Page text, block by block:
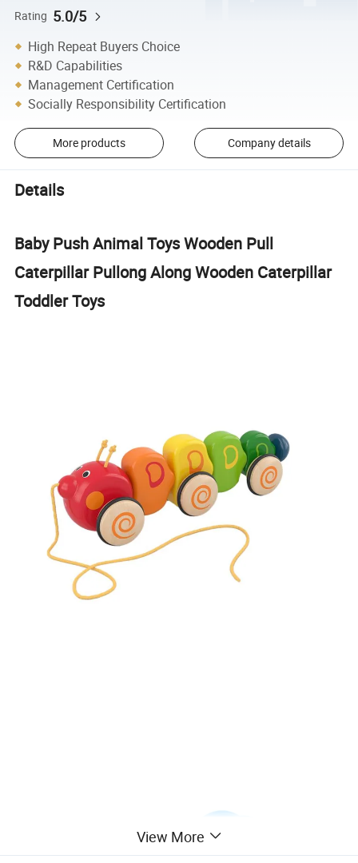
Rating 5.0/5
High Repeat Buyers Choice
R&D Capabilities
Management Certification
Socially Responsibility Certification
More products Company details
Details
Baby Push Animal Toys Wooden Pull
Caterpillar Pullong Along Wooden Caterpillar
Toddler Toys
View More